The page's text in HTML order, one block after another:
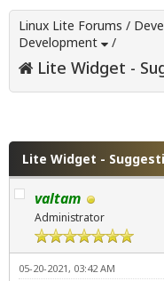
Linux Lite Forums /
Development
/
Lite Widget -
Lite Widget -
valtam
Administrator
05-20-2021, 03:42 AM